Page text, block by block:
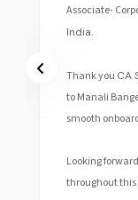
Associate-
India.
Thank you CA
to Manali
smooth
Looking
throughout this